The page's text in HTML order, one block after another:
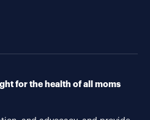
for the health of all moms